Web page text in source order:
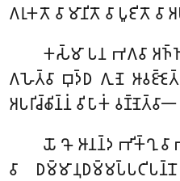
𑀕𑀭𑀼𑀓𑀢𑁄 𑀯𑀸 𑀫𑀸𑀦𑀺𑀢𑁄 𑀯𑀸 𑀧𑀽𑀚𑀺𑀢𑁄 𑀯𑀸
𑀓𑀲𑁆𑀫𑀸 𑀧𑀦 𑀪𑀕𑀯𑀸
𑀕𑀳𑁂𑀢𑁆𑀯𑀸 𑀩𑀼𑀤𑁆𑀥 𑀕𑀼𑀡𑁂
𑀅𑀧𑀭𑀺𑀘𑁆𑀙𑀺𑀦𑁆𑀦𑀁 𑀯𑀺𑀧𑀸𑀓𑀁 𑀯𑀡𑁆𑀡𑁂𑀢𑁆𑀯𑀸𑁋
𑀬𑁄 𑀔𑁄 𑀆𑀦𑀦𑁆𑀤 𑀪𑀺𑀓𑁆𑀔𑀼
𑀯𑀸